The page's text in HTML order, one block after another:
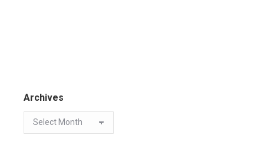
Archives